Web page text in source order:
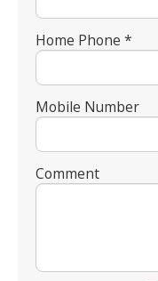
Home Phone *
Mobile Number
Comment